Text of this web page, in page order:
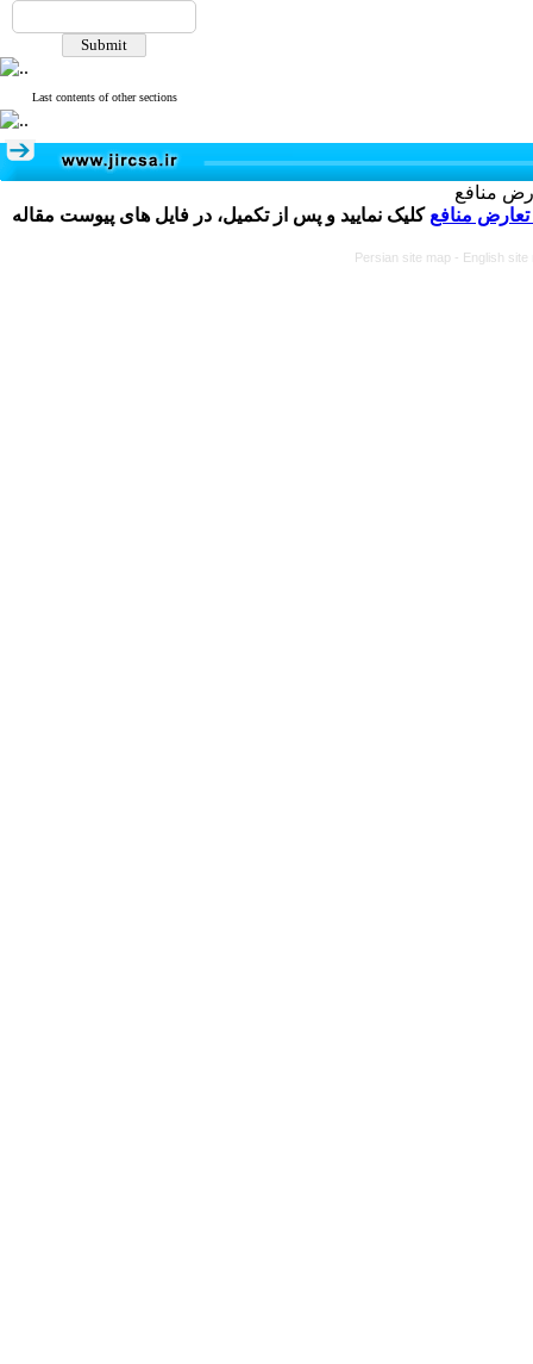
Last contents of other sections
منافع
منافع کلیک نمایید و پس از تکمیل، در فایل های پیوست مقاله
Persian site map - English